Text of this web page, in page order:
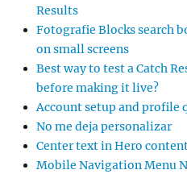
Results
Fotografie Blocks search
on small screens
Best way to test a Catch
before making it live?
Account setup and profile
No me deja personalizar
Center text in Hero
Mobile Navigation Menu